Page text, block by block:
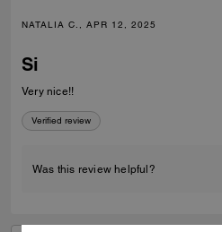
NATALIA C., APR 12, 2025
Si
Very nice!!
Verified review
Was this review helpful?